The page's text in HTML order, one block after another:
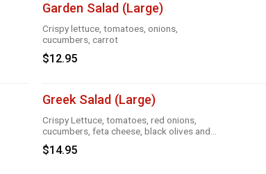
Garden Salad (Large)
Crispy lettuce, tomatoes, onions,
cucumbers, carrot
$12.95
Greek Salad (Large)
Crispy Lettuce, tomatoes, red onions,
cucumbers, feta cheese, black olives and
Greek dressing
$14.95